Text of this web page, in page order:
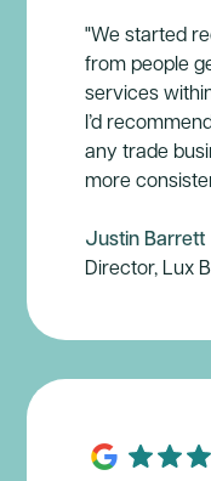
"We started
from people
services
I’d
any trade
more
Justin Barrett
Director, Lux